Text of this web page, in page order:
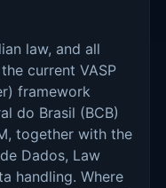
law, and all
current VASP
framework
do Brasil (BCB)
together with the
Dados, Law
handling. Where